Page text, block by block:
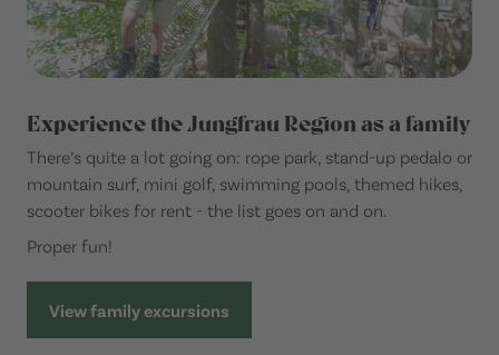
Experience the Jungfrau Region as a family
There’s quite a lot going on: rope park, stand-up pedalo or
mountain surf, mini golf, swimming pools, themed hikes,
scooter bikes for rent - the list goes on and on.
Proper fun!
View family excursions